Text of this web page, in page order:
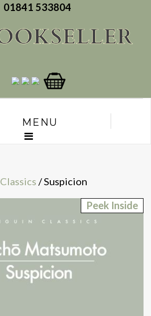
01841 533804
MENU
Classics / Suspicion
Peek Inside